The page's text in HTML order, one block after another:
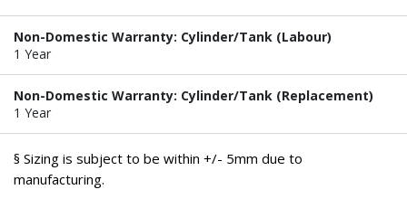
Non-Domestic Warranty: Cylinder/Tank (Labour)
1 Year
Non-Domestic Warranty: Cylinder/Tank (Replacement)
1 Year
§ Sizing is subject to be within +/- 5mm due to
manufacturing.